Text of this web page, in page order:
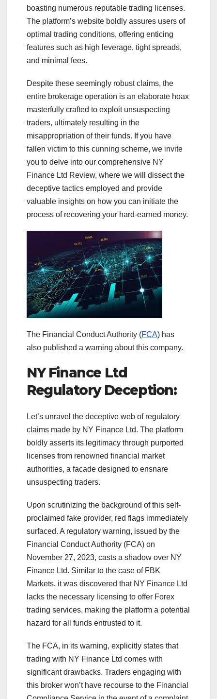
boasting numerous reputable trading licenses.
The platform’s website boldly assures users of
optimal trading conditions, offering enticing
features such as high leverage, tight spreads,
and minimal fees.
Despite these seemingly robust claims, the
entire brokerage operation is an elaborate hoax
masterfully crafted to exploit unsuspecting
traders, ultimately resulting in the
misappropriation of their funds. If you have
fallen victim to this cunning scheme, we invite
you to delve into our comprehensive NY
Finance Ltd Review, where we will dissect the
deceptive tactics employed and provide
valuable insights on how you can initiate the
process of recovering your hard-earned money.
The Financial Conduct Authority (FCA) has
also published a warning about this company.
NY Finance Ltd
Regulatory Deception:
Let’s unravel the deceptive web of regulatory
claims made by NY Finance Ltd. The platform
boldly asserts its legitimacy through purported
licenses from renowned financial market
authorities, a facade designed to ensnare
unsuspecting traders.
Upon scrutinizing the background of this self-
proclaimed fake provider, red flags immediately
surfaced. A regulatory warning, issued by the
Financial Conduct Authority (FCA) on
November 27, 2023, casts a shadow over NY
Finance Ltd. Similar to the case of FBK
Markets, it was discovered that NY Finance Ltd
lacks the necessary licensing to offer Forex
trading services, making the platform a potential
hazard for all funds entrusted to it.
The FCA, in its warning, explicitly states that
trading with NY Finance Ltd comes with
significant drawbacks. Traders engaging with
this broker won’t have recourse to the Financial